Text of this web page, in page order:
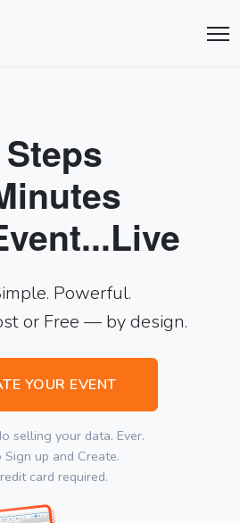
Powerful.
or Free — by design.
YOUR EVENT
selling your data. Ever.
Sign up and Create.
card required.